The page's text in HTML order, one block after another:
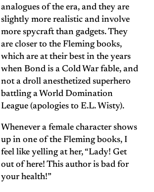
analogues of the era, and they are
slightly more realistic and involve
more spycraft than gadgets. They
are closer to the Fleming books,
which are at their best in the years
when Bond is a Cold War fable, and
not a droll anesthetized superhero
battling a World Domination
League (apologies to E.L. Wisty).
Whenever a female character shows
up in one of the Fleming books, I
feel like yelling at her, “Lady! Get
out of here! This author is bad for
your health!”